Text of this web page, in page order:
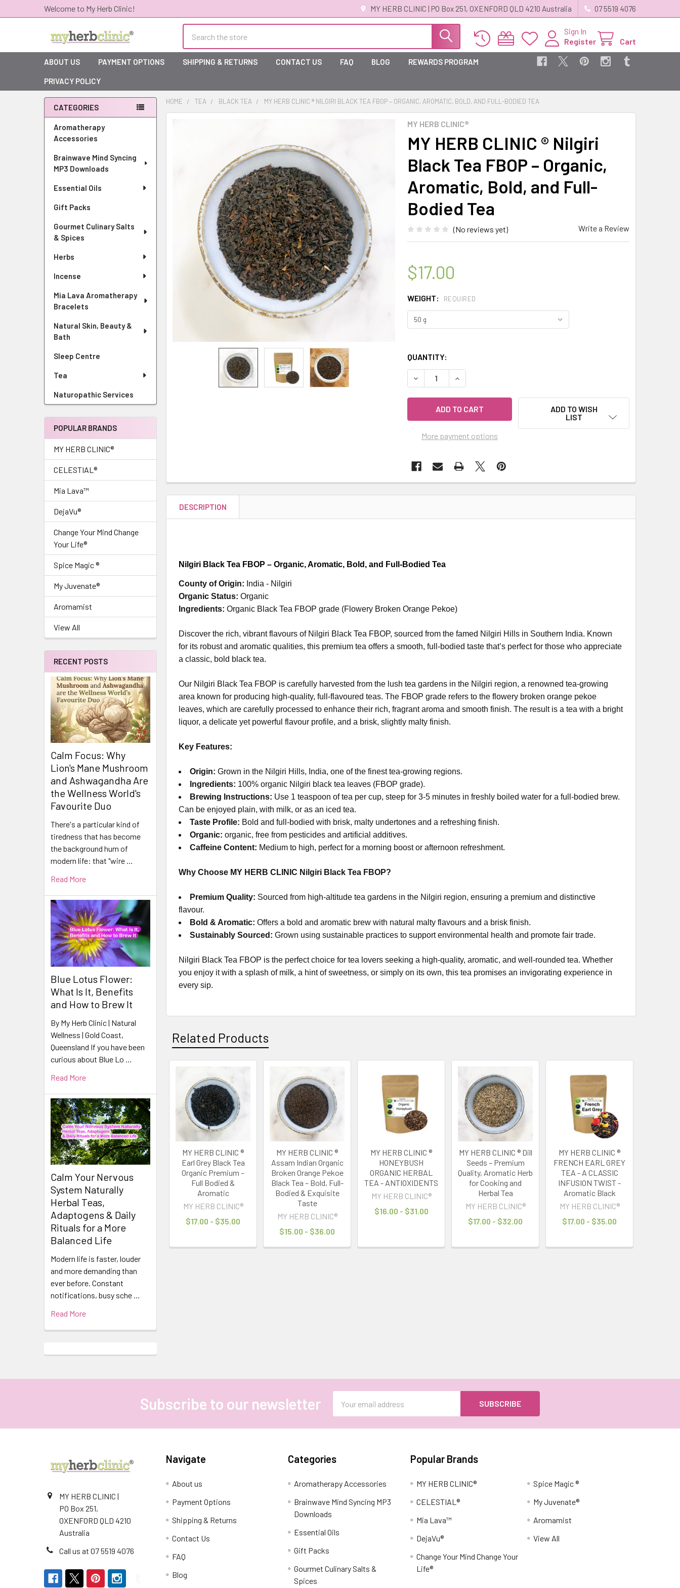
Welcome to My Herb Clinic! MY HERB CLINIC | PO Box 251, OXENFORD QLD 4210 Australia 07 5519 4076
Sign In
Register
Cart
ABOUT US PAYMENT OPTIONS SHIPPING & RETURNS CONTACT US FAQ BLOG REWARDS PROGRAM
PRIVACY POLICY
Sidebar
CATEGORIES
Aromatherapy
Accessories
Brainwave Mind Syncing
MP3 Downloads
Essential Oils
Gift Packs
Gourmet Culinary Salts
& Spices
Herbs
Incense
Mia Lava Aromatherapy
Bracelets
Natural Skin, Beauty &
Bath
Sleep Centre
Tea
Naturopathic Services
POPULAR BRANDS
MY HERB CLINIC®
CELESTIAL®
Mia Lava™
DejaVu®
Change Your Mind Change
Your Life®
Spice Magic ®
My Juvenate®
Aromamist
View All
RECENT POSTS
Calm Focus: Why
Lion's Mane Mushroom
and Ashwagandha Are
the Wellness World's
Favourite Duo
There's a particular kind of
tiredness that has become
the background hum of
modern life: that "wire …
Read More
Blue Lotus Flower:
What Is It, Benefits
and How to Brew It
By My Herb Clinic | Natural
Wellness | Gold Coast,
Queensland If you have been
curious about Blue Lo …
Read More
Calm Your Nervous
System Naturally
Herbal Teas,
Adaptogens & Daily
Rituals for a More
Balanced Life
Modern life is faster, louder
and more demanding than
ever before. Constant
notifications, busy sche …
Read More
HOME TEA BLACK TEA MY HERB CLINIC ® NILGIRI BLACK TEA FBOP – ORGANIC, AROMATIC, BOLD, AND FULL-BODIED TEA
MY HERB CLINIC®
MY HERB CLINIC ® Nilgiri
Black Tea FBOP – Organic,
Aromatic, Bold, and Full-
Bodied Tea
(No reviews yet) Write a Review
$17.00
WEIGHT: REQUIRED
QUANTITY:
DECREASE QUANTITY OF MY HERB CLINIC ® NILGIRI BLACK TEA FBOP –
INCREASE QUANTITY OF MY HERB CLINIC ® NILGIRI BLACK
More payment options
ADD TO WISH
LIST
DESCRIPTION
Nilgiri Black Tea FBOP – Organic, Aromatic, Bold, and Full-Bodied Tea
County of Origin: India - Nilgiri
Organic Status: Organic
Ingredients: Organic Black Tea FBOP grade (Flowery Broken Orange Pekoe)
Discover the rich, vibrant flavours of Nilgiri Black Tea FBOP, sourced from the famed Nilgiri Hills in Southern India. Known
for its robust and aromatic qualities, this premium tea offers a smooth, full-bodied taste that’s perfect for those who appreciate
a classic, bold black tea.
Our Nilgiri Black Tea FBOP is carefully harvested from the lush tea gardens in the Nilgiri region, a renowned tea-growing
area known for producing high-quality, full-flavoured teas. The FBOP grade refers to the flowery broken orange pekoe
leaves, which are carefully processed to enhance their rich, fragrant aroma and smooth finish. The result is a tea with a bright
liquor, a delicate yet powerful flavour profile, and a brisk, slightly malty finish.
Key Features:
Origin: Grown in the Nilgiri Hills, India, one of the finest tea-growing regions.
Ingredients: 100% organic Nilgiri black tea leaves (FBOP grade).
Brewing Instructions: Use 1 teaspoon of tea per cup, steep for 3-5 minutes in freshly boiled water for a full-bodied brew.
Can be enjoyed plain, with milk, or as an iced tea.
Taste Profile: Bold and full-bodied with brisk, malty undertones and a refreshing finish.
Organic: organic, free from pesticides and artificial additives.
Caffeine Content: Medium to high, perfect for a morning boost or afternoon refreshment.
Why Choose MY HERB CLINIC Nilgiri Black Tea FBOP?
Premium Quality: Sourced from high-altitude tea gardens in the Nilgiri region, ensuring a premium and distinctive
flavour.
Bold & Aromatic: Offers a bold and aromatic brew with natural malty flavours and a brisk finish.
Sustainably Sourced: Grown using sustainable practices to support environmental health and promote fair trade.
Nilgiri Black Tea FBOP is the perfect choice for tea lovers seeking a high-quality, aromatic, and well-rounded tea. Whether
you enjoy it with a splash of milk, a hint of sweetness, or simply on its own, this tea promises an invigorating experience in
every sip.
Related Products
Related
Products
MY HERB CLINIC ®
Earl Grey Black Tea
Organic Premium –
Full Bodied &
Aromatic
MY HERB CLINIC®
$17.00 - $35.00
MY HERB CLINIC ®
Assam Indian Organic
Broken Orange Pekoe
Black Tea – Bold, Full-
Bodied & Exquisite
Taste
MY HERB CLINIC®
$15.00 - $36.00
MY HERB CLINIC ®
HONEYBUSH
ORGANIC HERBAL
TEA - ANTIOXIDENTS
MY HERB CLINIC®
$16.00 - $31.00
MY HERB CLINIC ® Dill
Seeds – Premium
Quality, Aromatic Herb
for Cooking and
Herbal Tea
MY HERB CLINIC®
$17.00 - $32.00
MY HERB CLINIC ®
FRENCH EARL GREY
TEA - A CLASSIC
INFUSION TWIST -
Aromatic Black
MY HERB CLINIC®
$17.00 - $35.00
Subscribe to our newsletter
Address
MY HERB CLINIC |
PO Box 251,
OXENFORD QLD 4210
Australia
Call us at 07 5519 4076
Navigate
About us
Payment Options
Shipping & Returns
Contact Us
FAQ
Blog
Categories
Aromatherapy Accessories
Brainwave Mind Syncing MP3
Downloads
Essential Oils
Gift Packs
Gourmet Culinary Salts &
Spices
Popular Brands
MY HERB CLINIC®
CELESTIAL®
Mia Lava™
DejaVu®
Change Your Mind Change Your
Life®
Spice Magic ®
My Juvenate®
Aromamist
View All